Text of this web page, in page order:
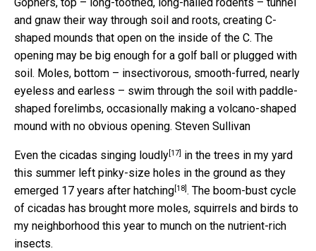
and gnaw their way through soil and roots, creating C-
shaped mounds that open on the inside of the C. The
opening may be big enough for a golf ball or plugged with
soil. Moles, bottom – insectivorous, smooth-furred, nearly
eyeless and earless – swim through the soil with paddle-
shaped forelimbs, occasionally making a volcano-shaped
mound with no obvious opening. Steven Sullivan
Even the cicadas singing loudly[17] in the trees in my yard
this summer left pinky-size holes in the ground as they
emerged 17 years after hatching[18]. The boom-bust cycle
of cicadas has brought more moles, squirrels and birds to
my neighborhood this year to munch on the nutrient-rich
insects.